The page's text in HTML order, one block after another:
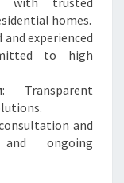
homes.
and experienced
to high
: Transparent
and
ongoing